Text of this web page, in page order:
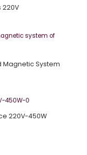
220V
Magnetic System
220V-450W